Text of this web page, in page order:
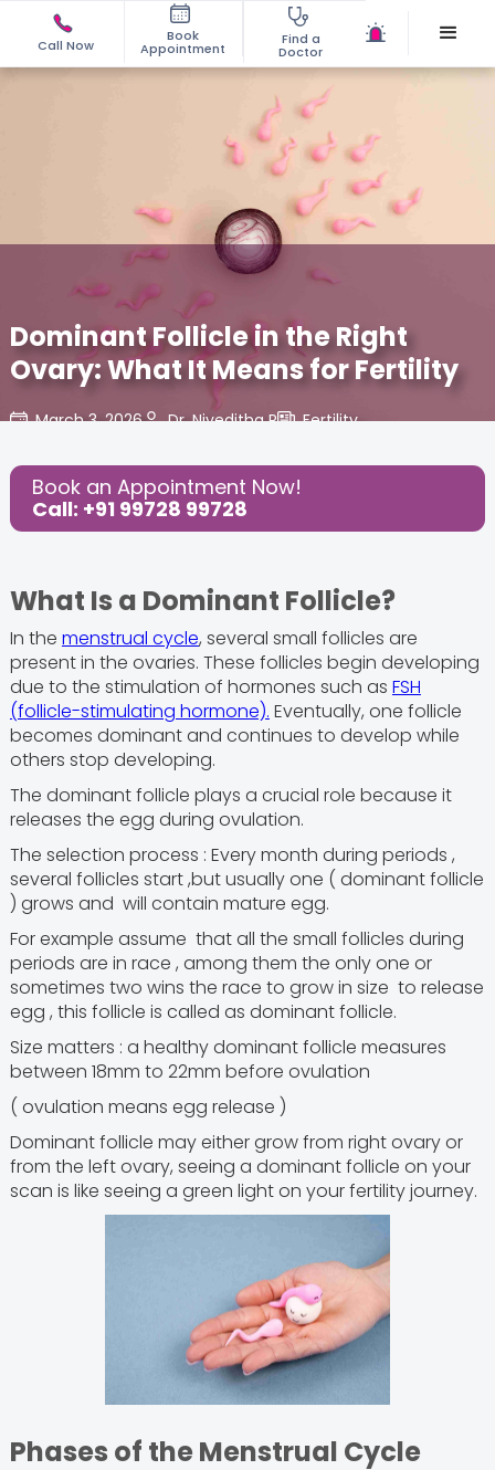
Call Now
Book
Appointment
Find a
Doctor
Dominant Follicle in the Right
Ovary: What It Means for Fertility
March 3, 2026 Dr. Niveditha R Fertility,
Share this Post:
Book an Appointment Now!
Call: +91 99728 99728
What Is a Dominant Follicle?
In the menstrual cycle, several small follicles are
present in the ovaries. These follicles begin developing
due to the stimulation of hormones such as FSH
(follicle-stimulating hormone). Eventually, one follicle
becomes dominant and continues to develop while
others stop developing.
The dominant follicle plays a crucial role because it
releases the egg during ovulation.
The selection process : Every month during periods ,
several follicles start ,but usually one ( dominant follicle
) grows and will contain mature egg.
For example assume that all the small follicles during
periods are in race , among them the only one or
sometimes two wins the race to grow in size to release
egg , this follicle is called as dominant follicle.
Size matters : a healthy dominant follicle measures
between 18mm to 22mm before ovulation
( ovulation means egg release )
Dominant follicle may either grow from right ovary or
from the left ovary, seeing a dominant follicle on your
scan is like seeing a green light on your fertility journey.
Phases of the Menstrual Cycle